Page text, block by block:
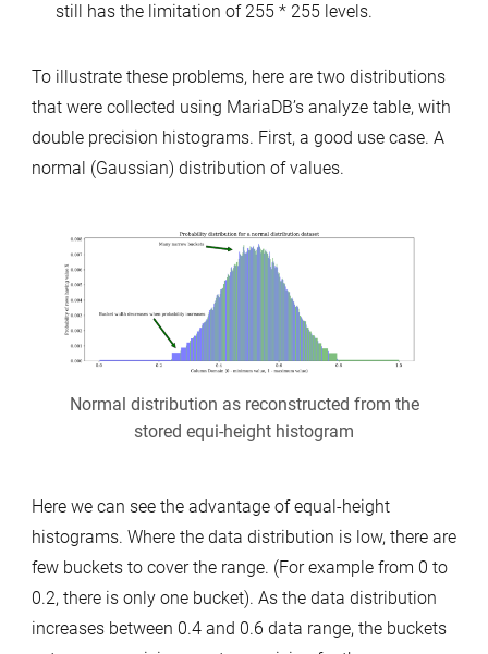
still has the limitation of 255 * 255 levels.
To illustrate these problems, here are two distributions
that were collected using MariaDB’s analyze table, with
double precision histograms. First, a good use case. A
normal (Gaussian) distribution of values.
Normal distribution as reconstructed from the
stored equi-height histogram
Here we can see the advantage of equal-height
histograms. Where the data distribution is low, there are
few buckets to cover the range. (For example from 0 to
0.2, there is only one bucket). As the data distribution
increases between 0.4 and 0.6 data range, the buckets